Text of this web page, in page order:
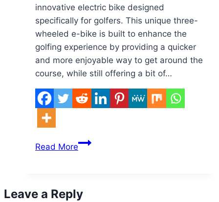
innovative electric bike designed
specifically for golfers. This unique three-
wheeled e-bike is built to enhance the
golfing experience by providing a quicker
and more enjoyable way to get around the
course, while still offering a bit of…
Read MoreSeattle
Raises
Leave a Reply